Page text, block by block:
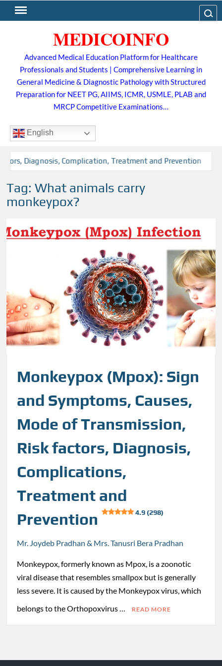
to
MEDICOINFO
Advanced Medical Education Platform for Healthcare
Professionals and Students | Comprehensive Learning in
General Medicine & Diagnostic Pathology with Structured
Preparation for NEET PG, AIIMS, ICMR, USMLE, PLAB and
MRCP Competitive Examinations…
English
Diagnosis, Complication, Treatment and Prevention
Tag:What animals carry
monkeypox?
Monkeypox (Mpox): Sign
and Symptoms, Causes,
Mode of Transmission,
Risk factors, Diagnosis,
Complications,
Treatment and
Prevention
4.9 (298)
Mr. Joydeb Pradhan & Mrs. Tanusri Bera Pradhan
Monkeypox, formerly known as Mpox, is a zoonotic
viral disease that resembles smallpox but is generally
less severe. It is caused by the Monkeypox virus, which
belongs to the Orthopoxvirus …
READ MORE